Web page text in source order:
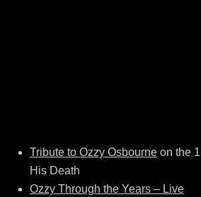
Tribute to Ozzy Osbourneon the 1
His Death
Ozzy Through the Years – Live